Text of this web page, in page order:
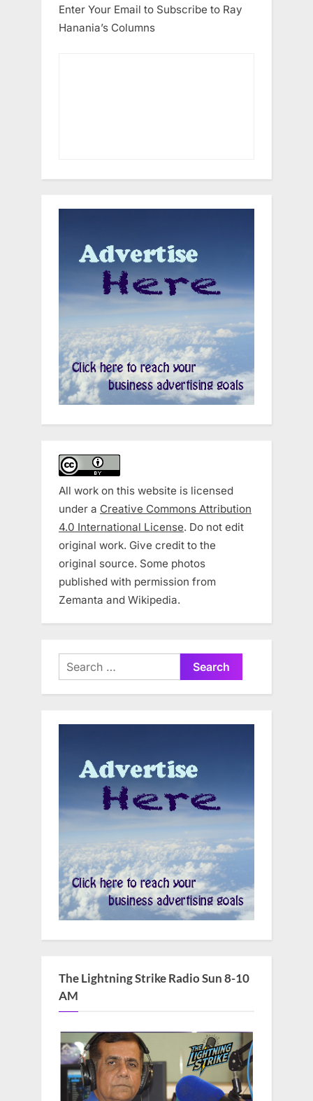
Enter Your Email to Subscribe to Ray
Hanania’s Columns
All work on this website is licensed
under a Creative Commons Attribution
4.0 International License. Do not edit
original work. Give credit to the
original source. Some photos
published with permission from
Zemanta and Wikipedia.
Search
for:
The Lightning Strike Radio Sun 8-10
AM